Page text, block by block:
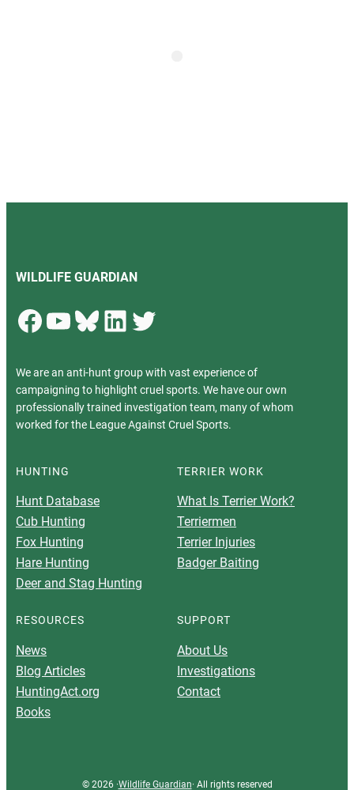
WILDLIFE GUARDIAN
Facebook YouTube Bluesky LinkedIn Twitter
We are an anti-hunt group with vast experience of
campaigning to highlight cruel sports. We have our own
professionally trained investigation team, many of whom
worked for the League Against Cruel Sports.
HUNTING
Hunt Database
Cub Hunting
Fox Hunting
Hare Hunting
Deer and Stag Hunting
TERRIER WORK
What Is Terrier Work?
Terriermen
Terrier Injuries
Badger Baiting
RESOURCES
News
Blog Articles
HuntingAct.org
Books
SUPPORT
About Us
Investigations
Contact
© 2026 ·Wildlife Guardian· All rights reserved